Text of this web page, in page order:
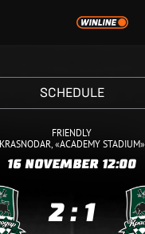
SCHEDULE
FRIENDLY
KRASNODAR, «ACADEMY STADIUM»
16 NOVEMBER 12:00
2 : 1